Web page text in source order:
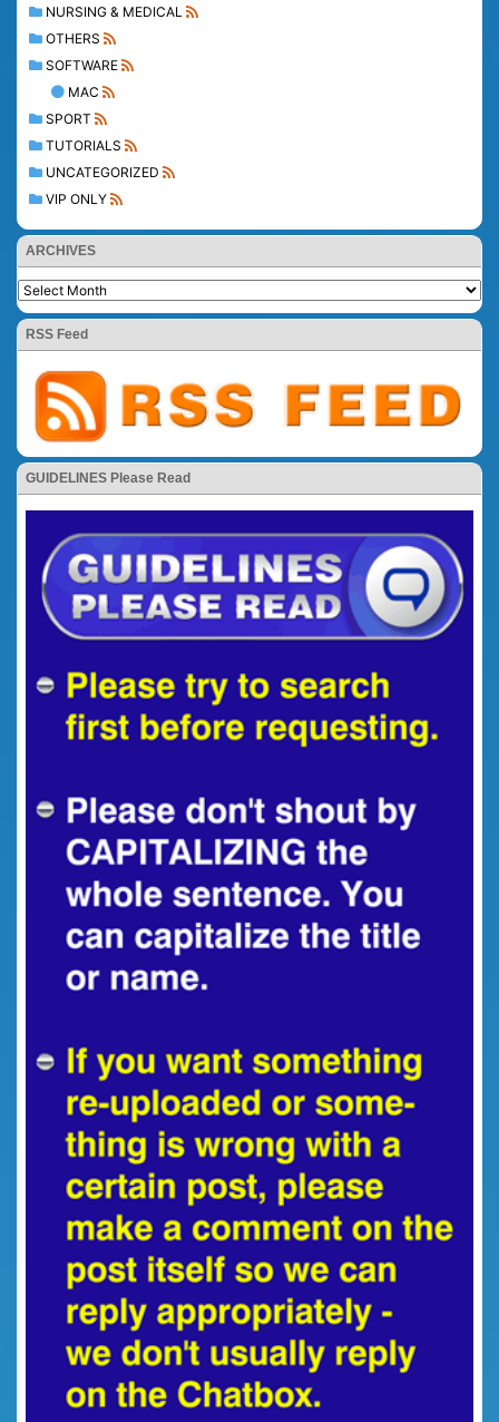
NURSING & MEDICAL
OTHERS
SOFTWARE
MAC
SPORT
TUTORIALS
UNCATEGORIZED
VIP ONLY
ARCHIVES
RSS Feed
GUIDELINES Please Read